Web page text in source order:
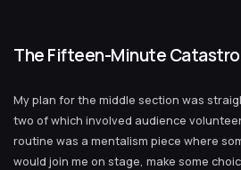
The Fifteen-Minute
My plan for the middle section was
two of which involved audience
routine was a mentalism piece where
would join me on stage, make some